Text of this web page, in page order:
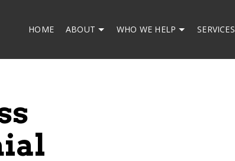
HOME ABOUT WHO WE HELP SERVICES